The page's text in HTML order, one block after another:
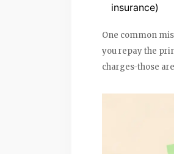
insurance)
One common
you repay the
charges-those